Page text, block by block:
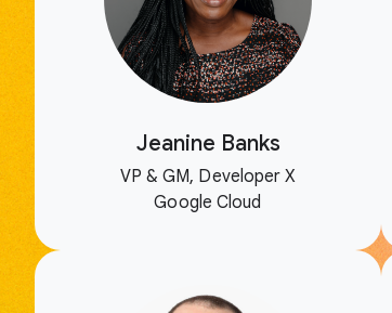
Jeanine Banks
VP & GM, Developer X
Google Cloud